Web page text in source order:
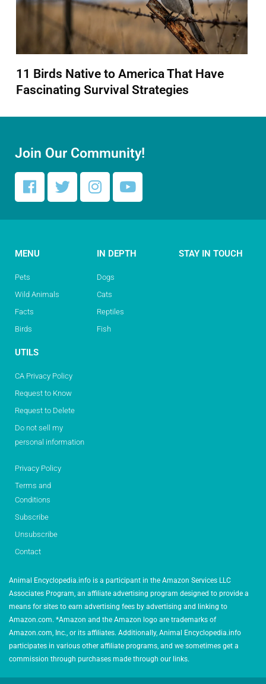
11 Birds Native to America That Have
Fascinating Survival Strategies
Join Our Community!
MENU
Pets
Wild Animals
Facts
Birds
IN DEPTH
Dogs
Cats
Reptiles
Fish
STAY IN TOUCH
UTILS
CA Privacy Policy
Request to Know
Request to Delete
Do not sell my
personal information
Privacy Policy
Terms and
Conditions
Subscribe
Unsubscribe
Contact
Animal Encyclopedia.info is a participant in the Amazon Services LLC
Associates Program, an affiliate advertising program designed to provide a
means for sites to earn advertising fees by advertising and linking to
Amazon.com. *Amazon and the Amazon logo are trademarks of
Amazon.com, Inc., or its affiliates. Additionally, Animal Encyclopedia.info
participates in various other affiliate programs, and we sometimes get a
commission through purchases made through our links.